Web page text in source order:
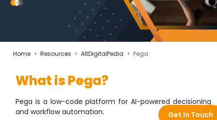
Home › Resources › AltDigitalPedia › Pega
What is Pega?
Pega is a low-code platform for AI-powered decisioning
and workflow automation.
Get In Touch